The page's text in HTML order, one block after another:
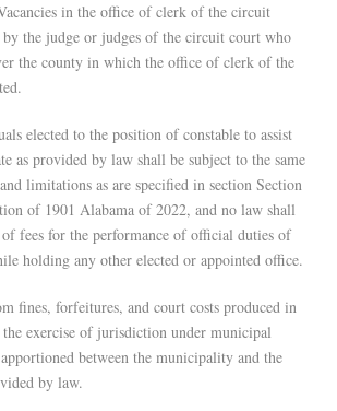
in the office of clerk of the circuit
the judge or judges of the circuit court who
the county in which the office of clerk of the
elected to the position of constable to assist
as provided by law shall be subject to the same
limitations as are specified in section Section
of 1901 Alabama of 2022, and no law shall
fees for the performance of official duties of
holding any other elected or appointed office.
fines, forfeitures, and court costs produced in
exercise of jurisdiction under municipal
between the municipality and the
by law.